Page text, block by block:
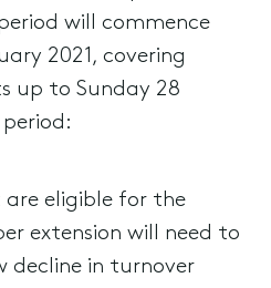
will commence
2021, covering
up to Sunday 28
eligible for the
extension will need to
decline in turnover